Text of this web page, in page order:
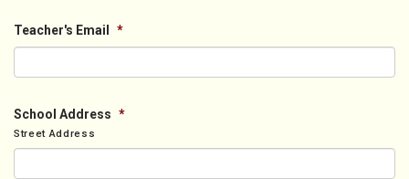
Teacher's Email *
School Address *
Street Address